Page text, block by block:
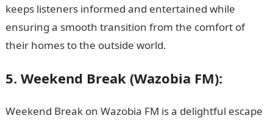
keeps listeners informed and entertained while
ensuring a smooth transition from the comfort of
their homes to the outside world.
5. Weekend Break (Wazobia FM):
Weekend Break on Wazobia FM is a delightful escape